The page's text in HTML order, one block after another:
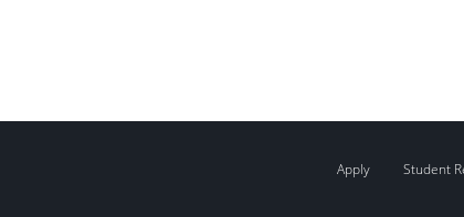
Apply Student